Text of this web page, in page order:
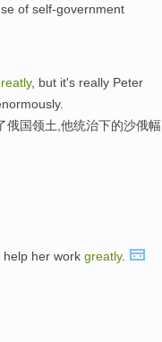
of self-government
, but it's really Peter
俄国领土,他统治下的沙俄幅
help her work greatly.